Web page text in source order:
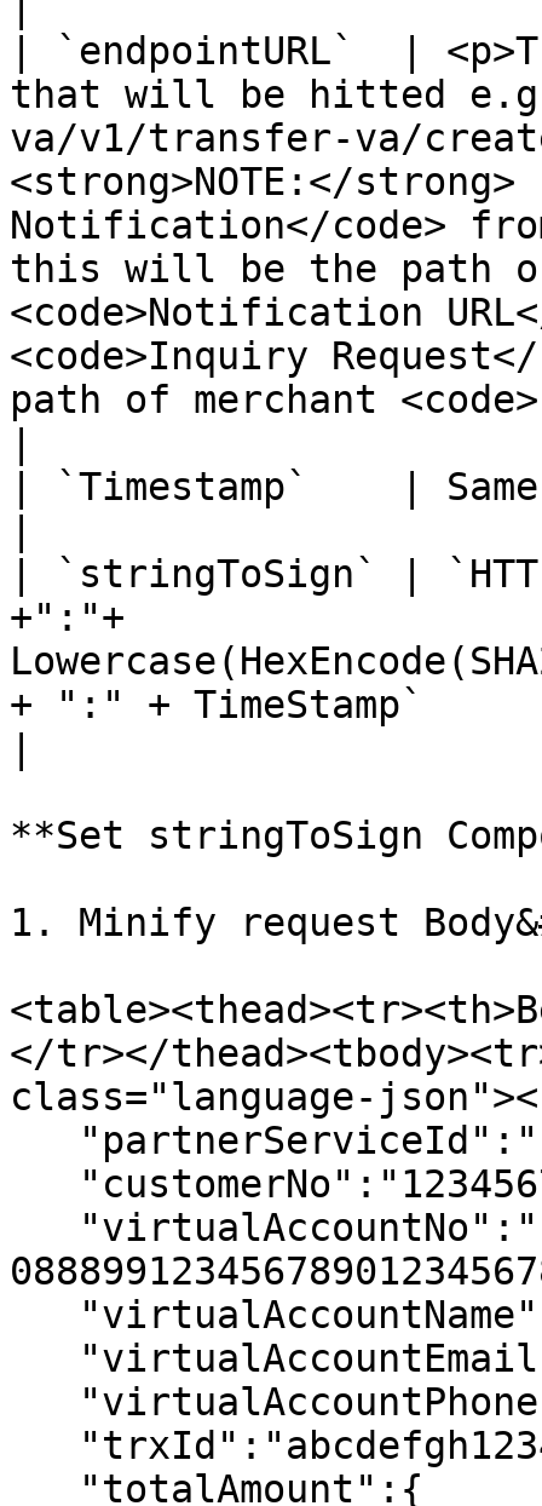
| `endpointURL`  |
that will be hitted
va/v1/transfer-va/
<strong>NOTE:</strong>
Notification</code>
this will be the path
<code>Notification
<code>Inquiry
path of merchant
| `Timestamp`    | Same
| `stringToSign` |
+":"+
+ ":" + TimeStamp`
**Set stringToSign
1. Minify request
</tr></
class="language-